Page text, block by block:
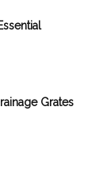
Grates